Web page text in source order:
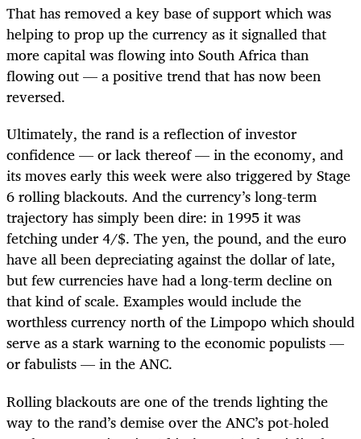
That has removed a key base of support which was
helping to prop up the currency as it signalled that
more capital was flowing into South Africa than
flowing out — a positive trend that has now been
reversed.
Ultimately, the rand is a reflection of investor
confidence — or lack thereof — in the economy, and
its moves early this week were also triggered by Stage
6 rolling blackouts. And the currency’s long-term
trajectory has simply been dire: in 1995 it was
fetching under 4/$. The yen, the pound, and the euro
have all been depreciating against the dollar of late,
but few currencies have had a long-term decline on
that kind of scale. Examples would include the
worthless currency north of the Limpopo which should
serve as a stark warning to the economic populists —
or fabulists — in the ANC.
Rolling blackouts are one of the trends lighting the
way to the rand’s demise over the ANC’s pot-holed